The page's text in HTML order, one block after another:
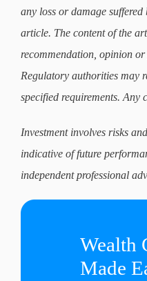
any loss or damage
article. The content of the
recommendation, opinion
Regulatory authorities may
specified requirements.
Investment involves risks
indicative of future
independent professional
Wealth
Made